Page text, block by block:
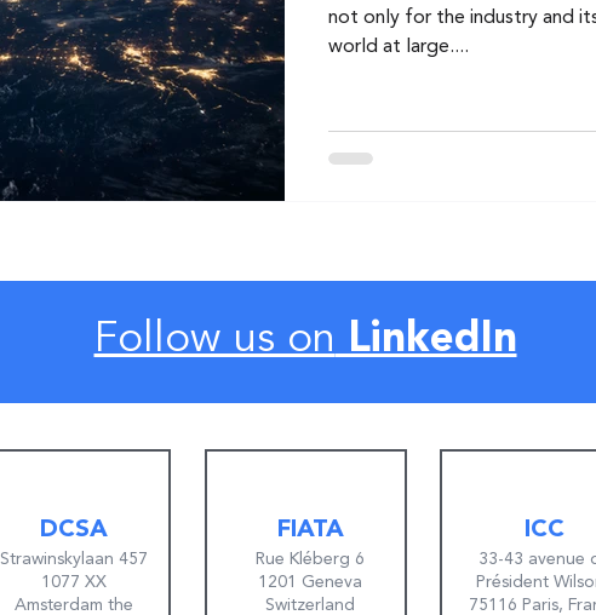
not only for the industry and
world at large....
Follow us on LinkedIn
DCSA
Strawinskylaan 457
1077 XX
Amsterdam the
FIATA
Rue Kléberg 6
1201 Geneva
Switzerland
ICC
33-43 avenue
Président
75116 Paris,